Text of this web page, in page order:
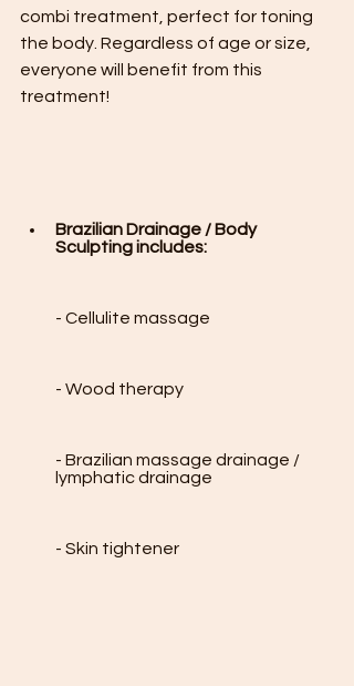
combi treatment, perfect for toning
the body. Regardless of age or size,
everyone will benefit from this
treatment!
Brazilian Drainage / Body
Sculpting includes:
- Cellulite massage
- Wood therapy
- Brazilian massage drainage /
lymphatic drainage
- Skin tightener